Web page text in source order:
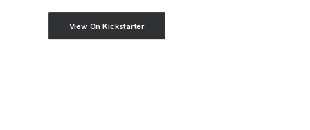
View On Kickstarter